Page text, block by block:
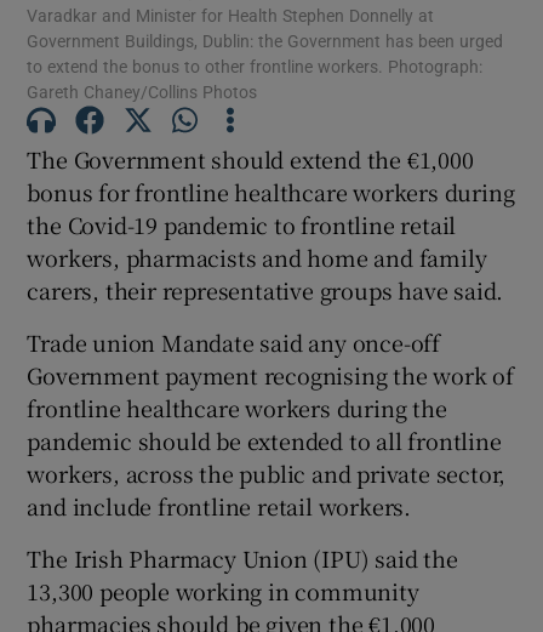
Show Gaeilge sub sections
Show History sub sections
Show Sponsored sub sections
Varadkar and Minister for Health Stephen Donnelly at
Government Buildings, Dublin: the Government has been urged
to extend the bonus to other frontline workers. Photograph:
Gareth Chaney/Collins Photos
The Government should extend the €1,000
bonus for frontline healthcare workers during
the Covid-19 pandemic to frontline retail
workers, pharmacists and home and family
carers, their representative groups have said.
Trade union Mandate said any once-off
Government payment recognising the work of
frontline healthcare workers during the
pandemic should be extended to all frontline
workers, across the public and private sector,
and include frontline retail workers.
The Irish Pharmacy Union (IPU) said the
13,300 people working in community
pharmacies should be given the €1,000